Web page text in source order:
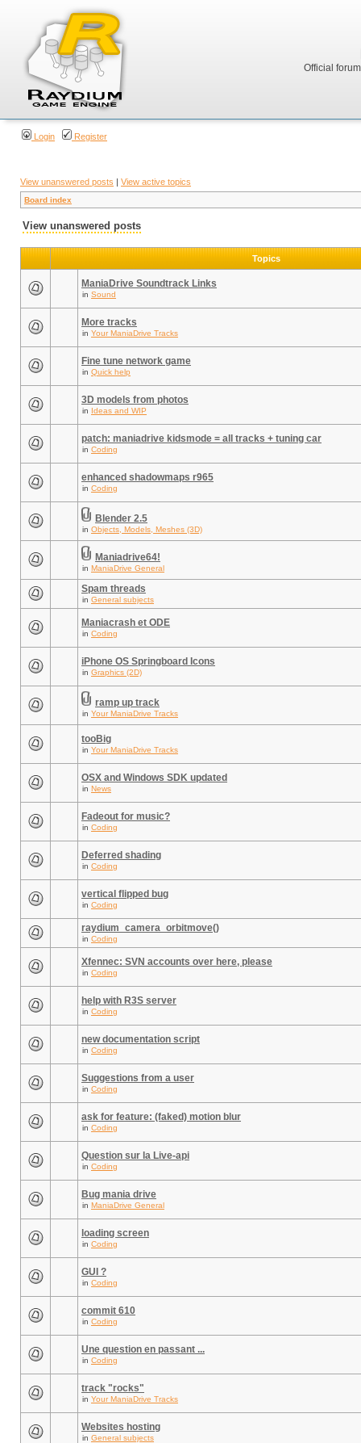
Official
Login Register
View unanswered posts | View active topics
Board index
View unanswered posts
Topics
ManiaDrive Soundtrack Links
in Sound
More tracks
in Your ManiaDrive Tracks
Fine tune network game
in Quick help
3D models from photos
in Ideas and WIP
patch: maniadrive kidsmode = all tracks + tuning car
in Coding
enhanced shadowmaps r965
in Coding
Blender 2.5
in Objects, Models, Meshes (3D)
Maniadrive64!
in ManiaDrive General
Spam threads
in General subjects
Maniacrash et ODE
in Coding
iPhone OS Springboard Icons
in Graphics (2D)
ramp up track
in Your ManiaDrive Tracks
tooBig
in Your ManiaDrive Tracks
OSX and Windows SDK updated
in News
Fadeout for music?
in Coding
Deferred shading
in Coding
vertical flipped bug
in Coding
raydium_camera_orbitmove()
in Coding
Xfennec: SVN accounts over here, please
in Coding
help with R3S server
in Coding
new documentation script
in Coding
Suggestions from a user
in Coding
ask for feature: (faked) motion blur
in Coding
Question sur la Live-api
in Coding
Bug mania drive
in ManiaDrive General
loading screen
in Coding
GUI ?
in Coding
commit 610
in Coding
Une question en passant ...
in Coding
track "rocks"
in Your ManiaDrive Tracks
Websites hosting
in General subjects